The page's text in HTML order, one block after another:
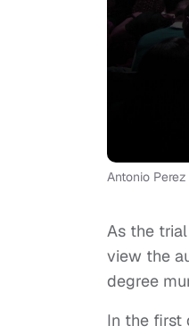
Antonio
As the trial
view the
degree
In the first